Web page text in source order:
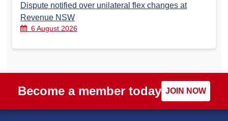
Dispute notified over unilateral flex changes at
Revenue NSW
6 August 2026
Become a member today JOIN NOW